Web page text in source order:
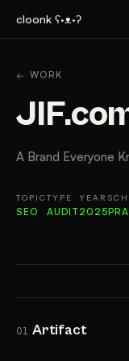
cloonk ʕ·ᴥ·ʔ
← WORK
A Brand Everyone
TOPIC
SEO
TYPE
AUDIT
YEAR
2025
ARTIFACT
01 Artifact